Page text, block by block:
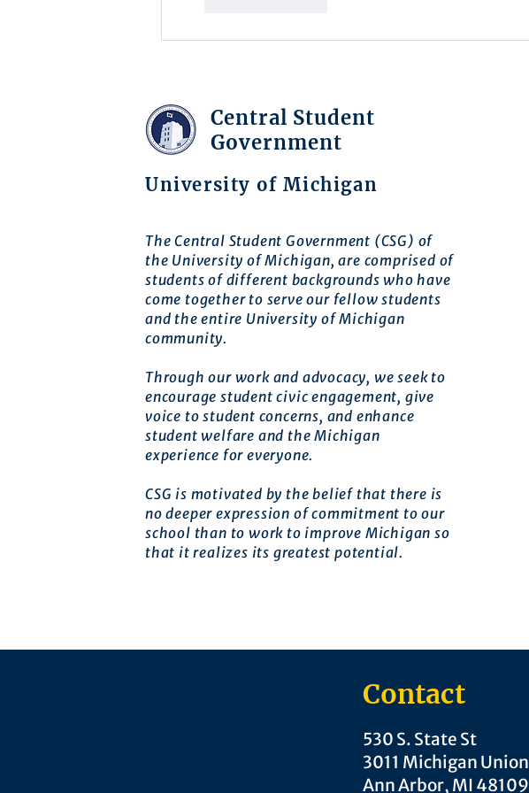
Central Student
Government
University of Michigan
The Central Student Government (CSG) of
the University of Michigan, are comprised of
students of different backgrounds who have
come together to serve our fellow students
and the entire University of Michigan
community.
Through our work and advocacy, we seek to
encourage student civic engagement, give
voice to student concerns, and enhance
student welfare and the Michigan
experience for everyone.
CSG is motivated by the belief that there is
no deeper expression of commitment to our
school than to work to improve Michigan so
that it realizes its greatest potential.
Contact
530 S. State St
3011 Michigan Union
Ann Arbor, MI 48109